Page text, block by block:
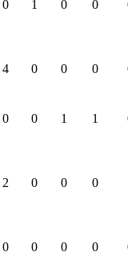
0 1 0 0
4 0 0 0
0 0 1 1
2 0 0 0
0 0 0 0